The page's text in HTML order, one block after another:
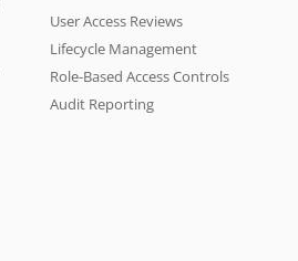
User Access Reviews
Lifecycle Management
Role-Based Access Controls
Audit Reporting